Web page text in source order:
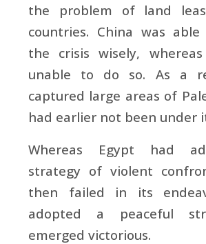
the problem of land
countries. China was
the crisis wisely,
unable to do so. As a
captured large areas of
had earlier not been under
Whereas Egypt had
strategy of violent
then failed in its
adopted a peaceful
emerged victorious.